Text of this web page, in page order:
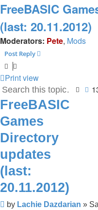
FreeBASIC
(last: 20.11.2012)
Moderators: Pete, Mods
Post Reply
Print view
FreeBASIC
Games
Directory
updates
(last:
20.11.2012)
Post
by Lachie Dazdarian »